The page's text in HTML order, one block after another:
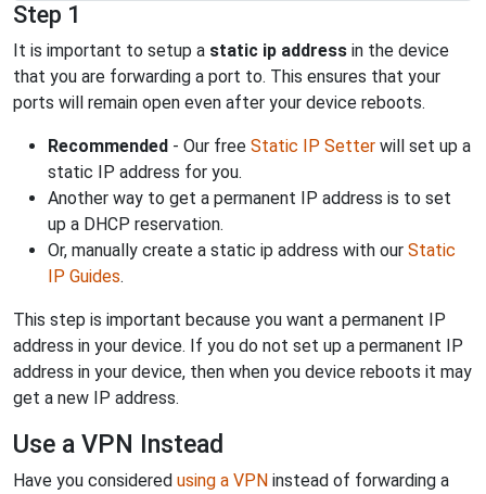
Step 1
It is important to setup a static ip address in the device
that you are forwarding a port to. This ensures that your
ports will remain open even after your device reboots.
Recommended - Our free Static IP Setter will set up a
static IP address for you.
Another way to get a permanent IP address is to set
up a DHCP reservation.
Or, manually create a static ip address with our Static
IP Guides.
This step is important because you want a permanent IP
address in your device. If you do not set up a permanent IP
address in your device, then when you device reboots it may
get a new IP address.
Use a VPN Instead
Have you considered using a VPN instead of forwarding a